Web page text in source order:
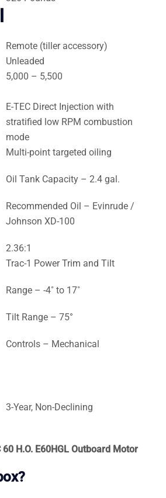
Remote (tiller accessory)
Unleaded
5,000 – 5,500
E-TEC Direct Injection with
stratified low RPM combustion
mode
Multi-point targeted oiling
Oil Tank Capacity – 2.4 gal.
Recommended Oil – Evinrude /
Johnson XD-100
2.36:1
Trac-1 Power Trim and Tilt
Range – -4˚ to 17˚
Tilt Range – 75°
Controls – Mechanical
3-Year, Non-Declining
H.O. E60HGL Outboard Motor